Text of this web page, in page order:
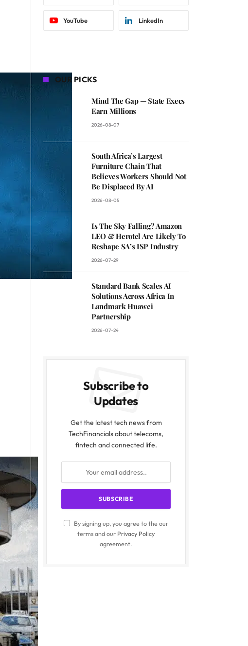
YouTube LinkedIn
OUR PICKS
Mind The Gap — State Execs
Earn Millions
2026-08-07
South Africa’s Largest
Furniture Chain That
Believes Workers Should Not
Be Displaced By AI
2026-08-05
Is The Sky Falling? Amazon
LEO & Herotel Are Likely To
Reshape SA’s ISP Industry
2026-07-29
Standard Bank Scales AI
Solutions Across Africa In
Landmark Huawei
Partnership
2026-07-24
Subscribe to
Updates
Get the latest tech news from
TechFinancials about telecoms,
fintech and connected life.
By signing up, you agree to the our
terms and our Privacy Policy
agreement.